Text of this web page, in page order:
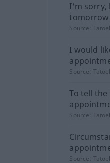
I'm sorry,
Source:
I would
Source:
To tell
Source:
Source: